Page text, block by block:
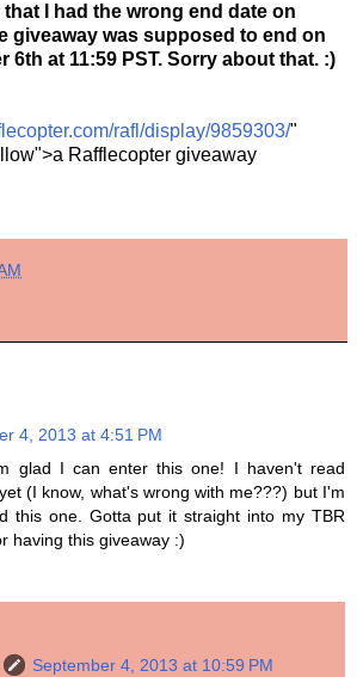
that I had the wrong end date on
giveaway was supposed to end on
6th at 11:59 PST. Sorry about that. :)
rafl/display/9859303/"
Rafflecopter giveaway
4, 2013 at 4:51 PM
glad I can enter this one! I haven't read
(I know, what's wrong with me???) but I'm
this one. Gotta put it straight into my TBR
having this giveaway :)
September 4, 2013 at 10:59 PM